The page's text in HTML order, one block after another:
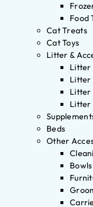
Food
Cat Treats
Cat Toys
Litter &
Litter
Litter
Litter
Litter
Beds
Other